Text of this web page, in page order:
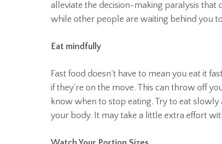
alleviate the decision-making paralysis
while other people are waiting behind you
Eat mindfully
Fast food doesn’t have to mean you eat it
if they’re on the move. This can throw off
know when to stop eating. Try to eat
your body. It may take a little extra effort